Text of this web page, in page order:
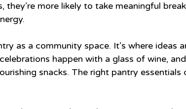
they’re more likely to take meaningful
as a community space. It’s where ideas
happen with a glass of wine,
snacks. The right pantry essentials